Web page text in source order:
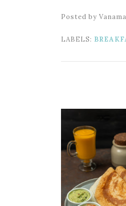
Posted by
LABELS: